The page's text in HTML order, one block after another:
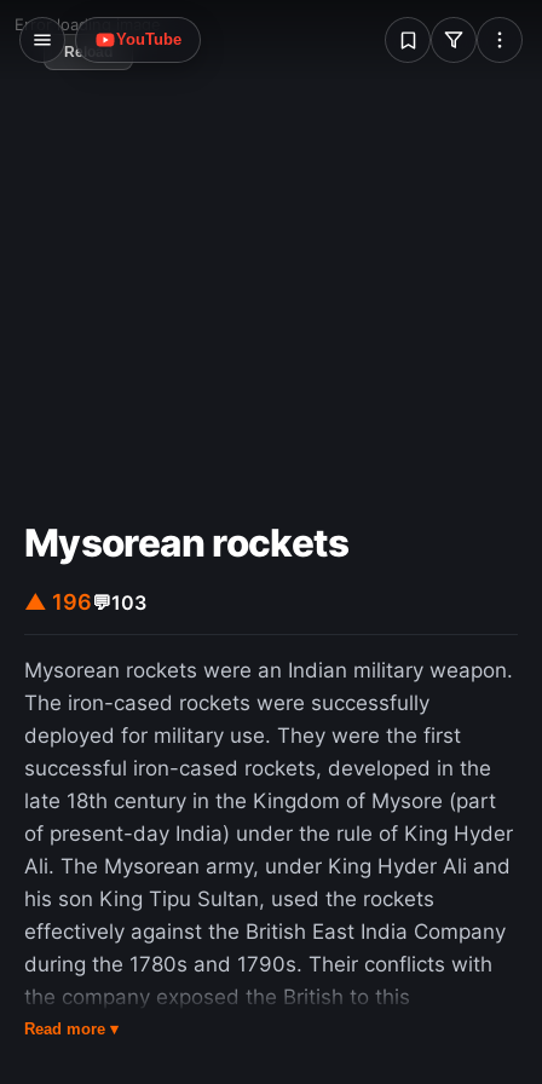
W
YouTube
Error loading image
Reload
Mysorean rockets
▲ 196💬103
Mysorean rockets were an Indian military weapon.
The iron-cased rockets were successfully
deployed for military use. They were the first
successful iron-cased rockets, developed in the
late 18th century in the Kingdom of Mysore (part
of present-day India) under the rule of King Hyder
Ali. The Mysorean army, under King Hyder Ali and
his son King Tipu Sultan, used the rockets
effectively against the British East India Company
during the 1780s and 1790s. Their conflicts with
the company exposed the British to this
technology further, which was then used to
Read more ▾